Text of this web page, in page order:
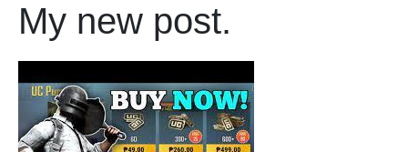
My new post.